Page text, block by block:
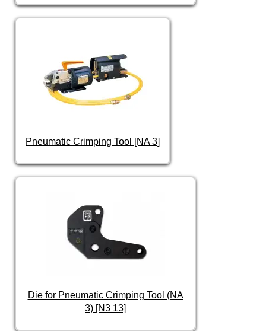
Pneumatic Crimping Tool [NA 3]
Die for Pneumatic Crimping Tool (NA
3) [N3 13]